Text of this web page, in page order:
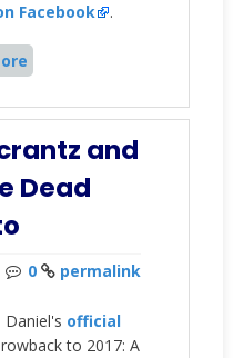
Facebook .
and
Dead
0 permalink
official
to 2017: A